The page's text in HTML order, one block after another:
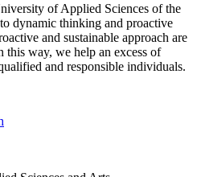
of Applied Sciences of the
dynamic thinking and proactive
and sustainable approach are
this way, we help an excess of
and responsible individuals.